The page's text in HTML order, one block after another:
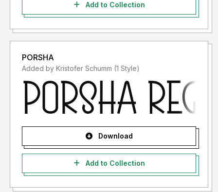
Add to Collection
PORSHA
Added by Kristofer Schumm (1 Style)
Download
Add to Collection